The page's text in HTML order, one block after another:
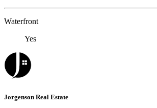
Waterfront
Yes
Jorgenson Real Estate